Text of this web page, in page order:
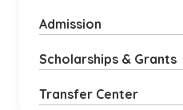
Admission
Scholarships & Grants
Transfer Center